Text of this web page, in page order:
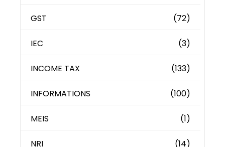
GST (72)
IEC (3)
INCOME TAX (133)
INFORMATIONS (100)
MEIS (1)
NRI (14)